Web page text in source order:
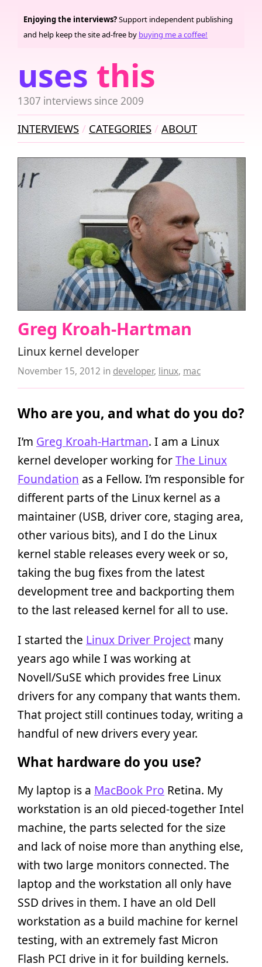
uses this
1307 interviews since 2009
Enjoying the interviews?Support independent publishing
and help keep the site ad-free by buying me a coffee!
INTERVIEWS CATEGORIES ABOUT
Greg Kroah-Hartman
Linux kernel developer
November 15, 2012 in developer, linux, mac
Who are you, and what do you do?
I’m Greg Kroah-Hartman. I am a Linux
kernel developer working forThe Linux
Foundation as a Fellow. I’m responsible for
different parts of the Linux kernel as a
maintainer (USB, driver core, staging area,
other various bits), and I do the Linux
kernel stable releases every week or so,
taking the bug fixes from the latest
development tree and backporting them
to the last released kernel for all to use.
I started the Linux Driver Project many
years ago while I was working at
Novell/SuSE which provides free Linux
drivers for any company that wants them.
That project still continues today, writing a
handful of new drivers every year.
What hardware do you use?
My laptop is a MacBook Pro Retina. My
workstation is an old pieced-together Intel
machine, the parts selected for the size
and lack of noise more than anything else,
with two large monitors connected. The
laptop and the workstation all only have
SSD drives in them. I have an old Dell
workstation as a build machine for kernel
testing, with an extremely fast Micron
Flash PCI drive in it for building kernels.